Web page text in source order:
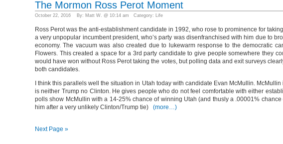
The Mormon Ross Perot Moment
October 22, 2016 By: Matt W. @ 10:14 am Category: Life
Ross Perot was the anti-establishment candidate in 1992, who rose to prominence for
a very unpopular incumbent president, who’s party was disenfranchised with him due to
economy. The vacuum was also created due to lukewarm response to the democratic
Flowers. This created a space for a 3rd party candidate to give people somewhere they
would have won without Ross Perot taking the votes, but polling data and exit surveys
both candidates.
I think this parallels well the situation in Utah today with candidate Evan McMullin.
is neither Trump no Clinton. He gives people who do not feel comfortable with either
polls show McMullin with a 14-25% chance of winning Utah (and thusly a .00001%
him after a very unlikely Clinton/Trump tie) (more…)
Next Page »